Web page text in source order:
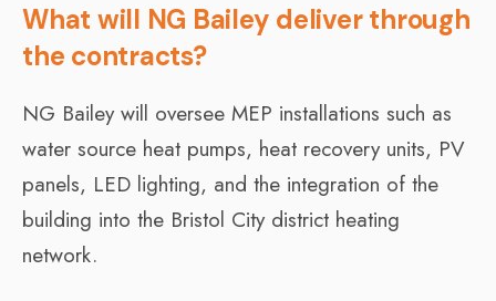
What will NG Bailey deliver through
the contracts?
NG Bailey will oversee MEP installations such as
water source heat pumps, heat recovery units, PV
panels, LED lighting, and the integration of the
building into the Bristol City district heating
network.